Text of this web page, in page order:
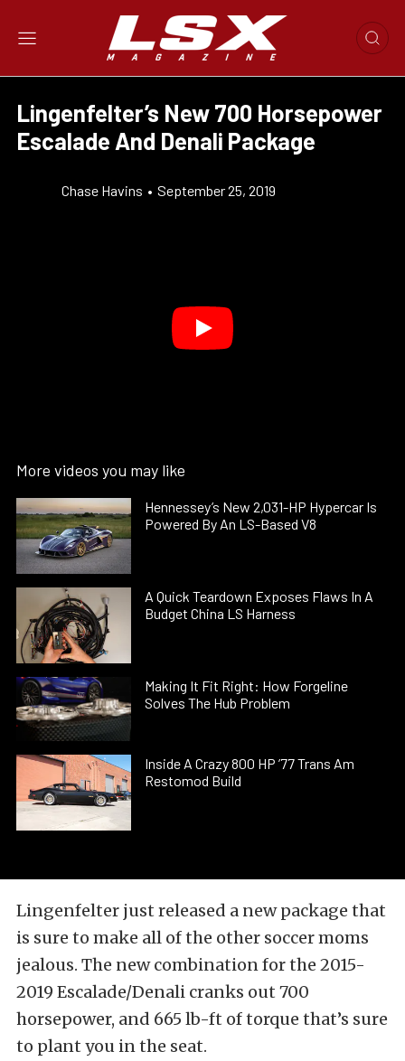
Lingenfelter’s New 700 Horsepower
Escalade And Denali Package
Chase Havins • September 25, 2019
More videos you may like
Hennessey’s New 2,031-HP Hypercar Is
Powered By An LS-Based V8
A Quick Teardown Exposes Flaws In A
Budget China LS Harness
Making It Fit Right: How Forgeline
Solves The Hub Problem
Inside A Crazy 800 HP ’77 Trans Am
Restomod Build
Lingenfelter just released a new package that
is sure to make all of the other soccer moms
jealous. The new combination for the 2015-
2019 Escalade/Denali cranks out 700
horsepower, and 665 lb-ft of torque that’s sure
to plant you in the seat.